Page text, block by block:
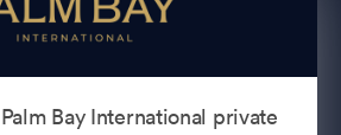
Bay International private